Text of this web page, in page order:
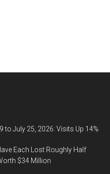
to July 25, 2026: Visits Up 14%
Each Lost Roughly Half
$34 Million